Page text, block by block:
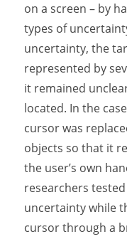
on a screen – by
types of
uncertainty, the
represented by
it remained
located. In the
cursor was
objects so that it
the user’s own
researchers
uncertainty while
cursor through a